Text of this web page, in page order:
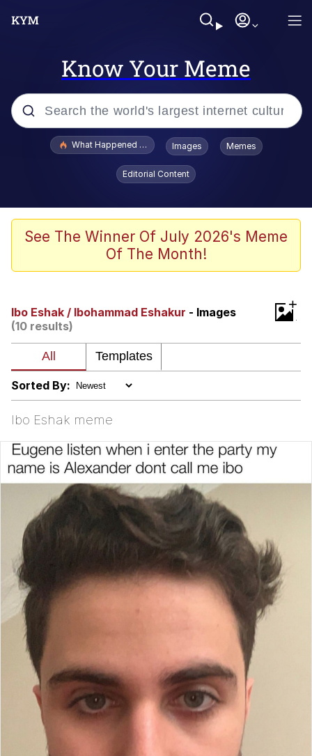
Know Your Meme
Popular searches
Evelyn Smith Smiling /
Evelynsmithhhhh Stare
VSCO Girl
Neegy
Cat With Apples / His Greed Sickens
Me
My Father-In-Law Is A Builder / We
Can't, We Don't Know How To Do It
What Happened To Toadsworth / Toadsworth Is Dead
Images Memes
Editorial Content
See The Winner Of July 2026's Meme
Of The Month!
Ibo Eshak / Ibohammad Eshakur - Images
(10 results)
+
Sorted By:
Ibo Eshak meme